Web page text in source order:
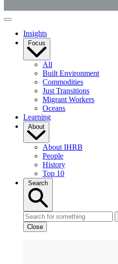
Insights
Focus
All
Built Environment
Commodities
Just Transitions
Migrant Workers
Oceans
Learning
About
About IHRB
People
History
Top 10
Search
Close